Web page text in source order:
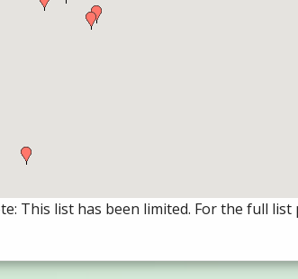
This list has been limited. For the full list